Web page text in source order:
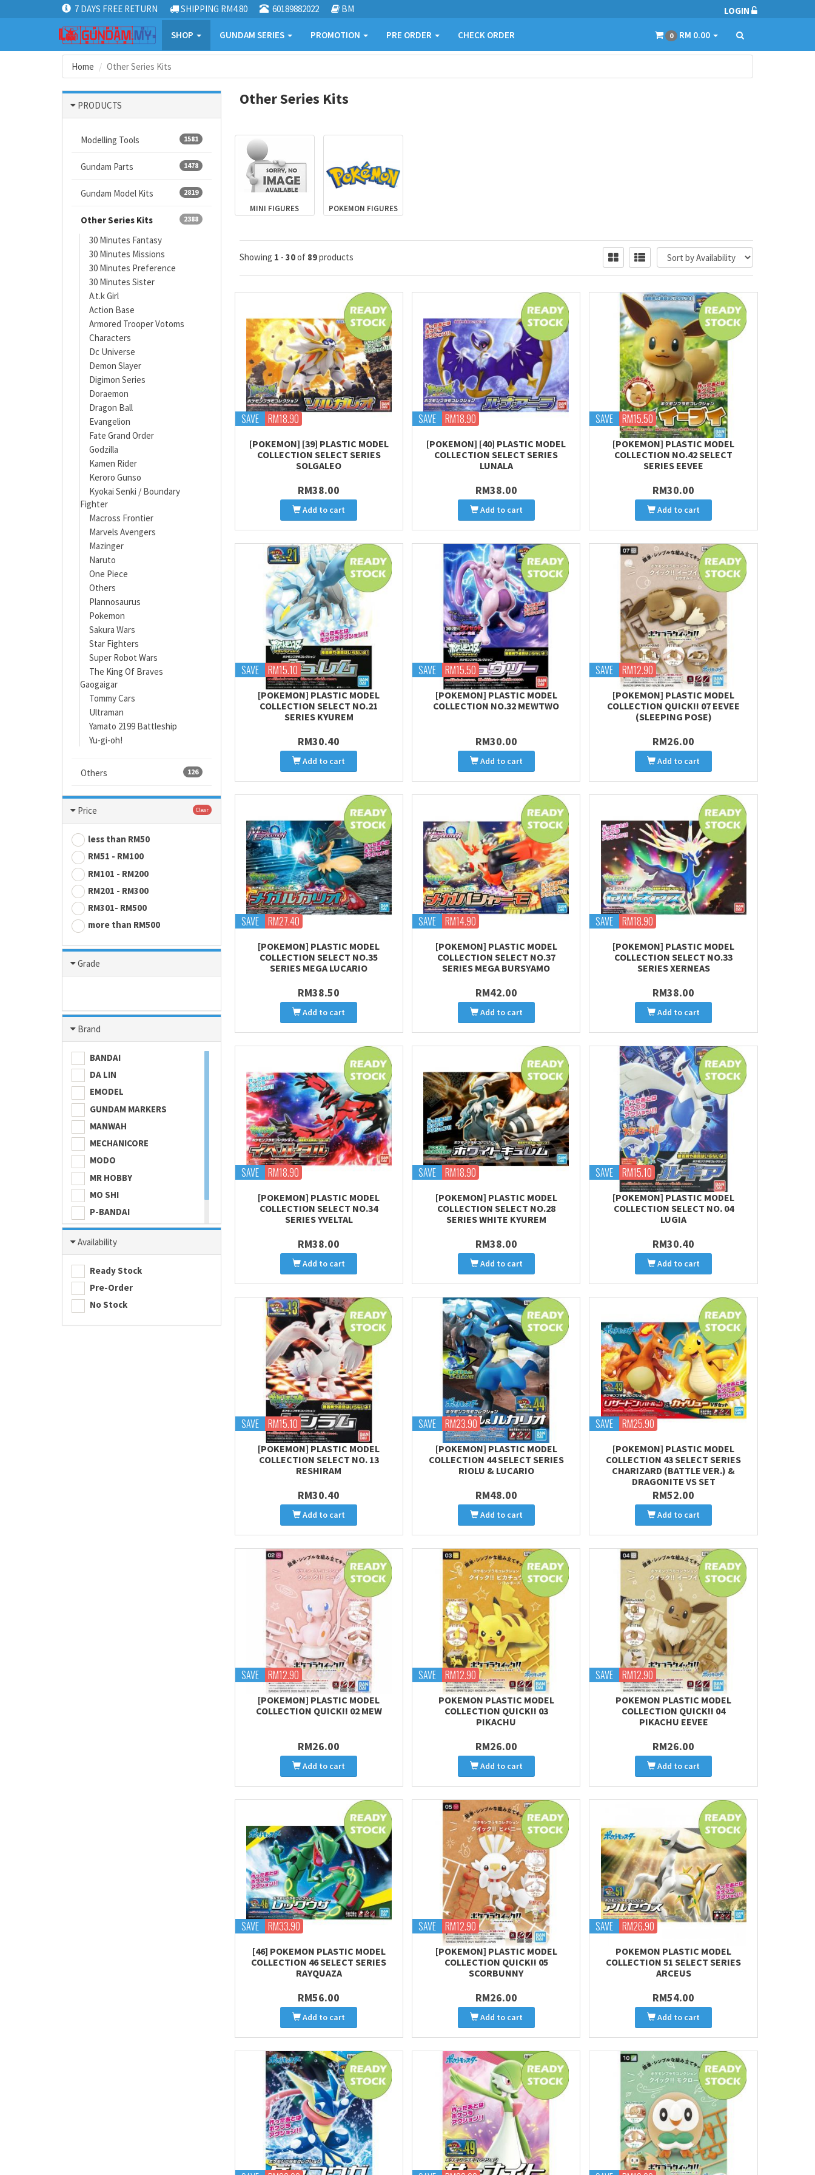
7 DAYS FREE RETURN SHIPPING RM4.80 60189882022 BM LOGIN
SHOP GUNDAM SERIES PROMOTION PRE ORDER CHECK ORDER 0 RM 0.00
Home Other Series Kits
PRODUCTS
1581
Modelling Tools
1478
Gundam Parts
2819
Gundam Model Kits
2388
Other Series Kits
30 Minutes Fantasy
30 Minutes Missions
30 Minutes Preference
30 Minutes Sister
A.t.k Girl
Action Base
Armored Trooper Votoms
Characters
Dc Universe
Demon Slayer
Digimon Series
Doraemon
Dragon Ball
Evangelion
Fate Grand Order
Godzilla
Kamen Rider
Keroro Gunso
Kyokai Senki / Boundary
Fighter
Macross Frontier
Marvels Avengers
Mazinger
Naruto
One Piece
Others
Plannosaurus
Pokemon
Sakura Wars
Star Fighters
Super Robot Wars
The King Of Braves
Gaogaigar
Tommy Cars
Ultraman
Yamato 2199 Battleship
Yu-gi-oh!
126
Others
Price Clear
less than RM50
RM51 - RM100
RM101 - RM200
RM201 - RM300
RM301- RM500
more than RM500
Grade
Brand
BANDAI
DA LIN
EMODEL
GUNDAM MARKERS
MANWAH
MECHANICORE
MODO
MR HOBBY
MO SHI
P-BANDAI
SKULL COLOR
TAMASHII NATIONS
Availability
Ready Stock
Pre-Order
No Stock
Other Series Kits
MINI FIGURES POKEMON FIGURES
Showing 1 - 30of 89products
SAVE RM18.90
[POKEMON] [39] PLASTIC MODEL
COLLECTION SELECT SERIES
SOLGALEO
RM38.00
Add to cart
SAVE RM18.90
[POKEMON] [40] PLASTIC MODEL
COLLECTION SELECT SERIES
LUNALA
RM38.00
Add to cart
SAVE RM15.50
[POKEMON] PLASTIC MODEL
COLLECTION NO.42 SELECT
SERIES EEVEE
RM30.00
Add to cart
SAVE RM15.10
[POKEMON] PLASTIC MODEL
COLLECTION SELECT NO.21
SERIES KYUREM
RM30.40
Add to cart
SAVE RM15.50
[POKEMON] PLASTIC MODEL
COLLECTION NO.32 MEWTWO
RM30.00
Add to cart
SAVE RM12.90
[POKEMON] PLASTIC MODEL
COLLECTION QUICK!! 07 EEVEE
(SLEEPING POSE)
RM26.00
Add to cart
SAVE RM27.40
[POKEMON] PLASTIC MODEL
COLLECTION SELECT NO.35
SERIES MEGA LUCARIO
RM38.50
Add to cart
SAVE RM14.90
[POKEMON] PLASTIC MODEL
COLLECTION SELECT NO.37
SERIES MEGA BURSYAMO
RM42.00
Add to cart
SAVE RM18.90
[POKEMON] PLASTIC MODEL
COLLECTION SELECT NO.33
SERIES XERNEAS
RM38.00
Add to cart
SAVE RM18.90
[POKEMON] PLASTIC MODEL
COLLECTION SELECT NO.34
SERIES YVELTAL
RM38.00
Add to cart
SAVE RM18.90
[POKEMON] PLASTIC MODEL
COLLECTION SELECT NO.28
SERIES WHITE KYUREM
RM38.00
Add to cart
SAVE RM15.10
[POKEMON] PLASTIC MODEL
COLLECTION SELECT NO. 04
LUGIA
RM30.40
Add to cart
SAVE RM15.10
[POKEMON] PLASTIC MODEL
COLLECTION SELECT NO. 13
RESHIRAM
RM30.40
Add to cart
SAVE RM23.90
[POKEMON] PLASTIC MODEL
COLLECTION 44 SELECT SERIES
RIOLU & LUCARIO
RM48.00
Add to cart
SAVE RM25.90
[POKEMON] PLASTIC MODEL
COLLECTION 43 SELECT SERIES
CHARIZARD (BATTLE VER.) &
DRAGONITE VS SET
RM52.00
Add to cart
SAVE RM12.90
[POKEMON] PLASTIC MODEL
COLLECTION QUICK!! 02 MEW
RM26.00
Add to cart
SAVE RM12.90
POKEMON PLASTIC MODEL
COLLECTION QUICK!! 03
PIKACHU
RM26.00
Add to cart
SAVE RM12.90
POKEMON PLASTIC MODEL
COLLECTION QUICK!! 04
PIKACHU EEVEE
RM26.00
Add to cart
SAVE RM33.90
[46] POKEMON PLASTIC MODEL
COLLECTION 46 SELECT SERIES
RAYQUAZA
RM56.00
Add to cart
SAVE RM12.90
[POKEMON] PLASTIC MODEL
COLLECTION QUICK!! 05
SCORBUNNY
RM26.00
Add to cart
SAVE RM26.90
POKEMON PLASTIC MODEL
COLLECTION 51 SELECT SERIES
ARCEUS
RM54.00
Add to cart